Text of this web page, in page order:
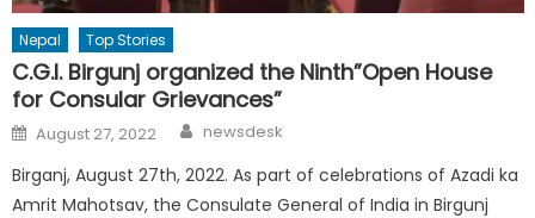
Nepal Top Stories
C.G.I. Birgunj organized the Ninth”Open House
for Consular Grievances”
Posted
on
August 27, 2022 Author
newsdesk
Birganj, August 27th, 2022. As part of celebrations of Azadi ka
Amrit Mahotsav, the Consulate General of India in Birgunj